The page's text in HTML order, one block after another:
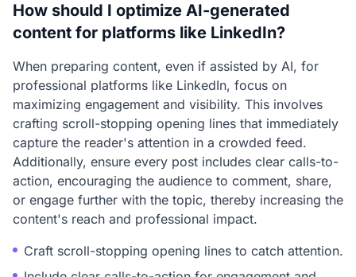
How should I optimize AI-generated
content for platforms like LinkedIn?
When preparing content, even if assisted by AI, for
professional platforms like LinkedIn, focus on
maximizing engagement and visibility. This involves
crafting scroll-stopping opening lines that immediately
capture the reader's attention in a crowded feed.
Additionally, ensure every post includes clear calls-to-
action, encouraging the audience to comment, share,
or engage further with the topic, thereby increasing the
content's reach and professional impact.
Craft scroll-stopping opening lines to catch attention.